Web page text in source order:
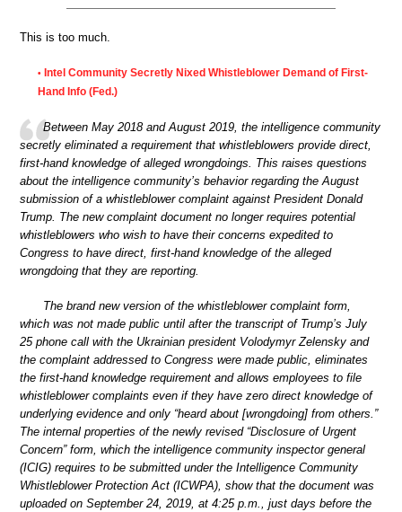
This is too much.
• Intel Community Secretly Nixed Whistleblower Demand of First-
Hand Info (Fed.)
Between May 2018 and August 2019, the intelligence community
secretly eliminated a requirement that whistleblowers provide direct,
first-hand knowledge of alleged wrongdoings. This raises questions
about the intelligence community’s behavior regarding the August
submission of a whistleblower complaint against President Donald
Trump. The new complaint document no longer requires potential
whistleblowers who wish to have their concerns expedited to
Congress to have direct, first-hand knowledge of the alleged
wrongdoing that they are reporting.
The brand new version of the whistleblower complaint form,
which was not made public until after the transcript of Trump’s July
25 phone call with the Ukrainian president Volodymyr Zelensky and
the complaint addressed to Congress were made public, eliminates
the first-hand knowledge requirement and allows employees to file
whistleblower complaints even if they have zero direct knowledge of
underlying evidence and only “heard about [wrongdoing] from others.”
The internal properties of the newly revised “Disclosure of Urgent
Concern” form, which the intelligence community inspector general
(ICIG) requires to be submitted under the Intelligence Community
Whistleblower Protection Act (ICWPA), show that the document was
uploaded on September 24, 2019, at 4:25 p.m., just days before the